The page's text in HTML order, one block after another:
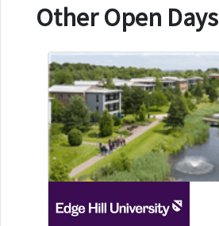
Other Open Days